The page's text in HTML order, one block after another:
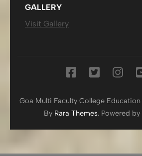
GALLERY
Visit Gallery
Goa Multi Faculty College
By Rara Themes. Powered by